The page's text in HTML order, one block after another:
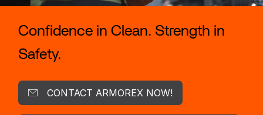
Confidence in Clean. Strength in
Safety.
CONTACT ARMOREX NOW!